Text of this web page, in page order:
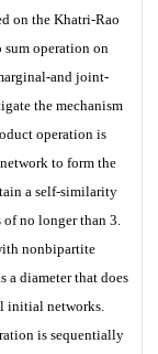
on the Khatri-Rao
operation on
and joint-
the mechanism
operation is
to form the
a self-similarity
no longer than 3.
nonbipartite
a diameter that does
initial networks.
is sequentially